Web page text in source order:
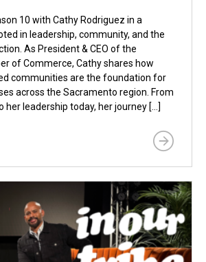
10 with Cathy Rodriguez in a
in leadership, community, and the
As President & CEO of the
of Commerce, Cathy shares how
communities are the foundation for
across the Sacramento region. From
her leadership today, her journey […]